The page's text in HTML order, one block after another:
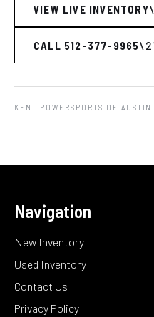
VIEW LIVE INVENTORY
CALL 512-377-9965
KENT POWERSPORTS OF AUSTIN
Navigation
New Inventory
Used Inventory
Contact Us
Privacy Policy